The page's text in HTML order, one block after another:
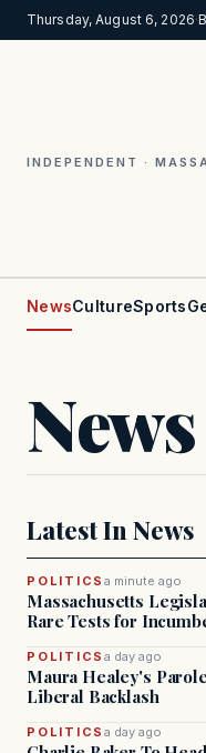
Thursday, August 6, 2026·
INDEPENDENT ·
NewsCultureSports
News
Latest In News
POLITICSa minute ago
Massachusetts
Rare Tests for
POLITICSa day ago
Maura Healey's
Liberal Backlash
POLITICSa day ago